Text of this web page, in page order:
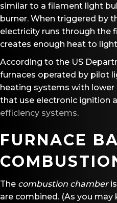
similar to a filament light
burner. When triggered by
electricity runs through the
creates enough heat to
According to the US
furnaces operated by pilot
heating systems with lower
that use electronic ignition
efficiency systems.
FURNACE
The combustion chamberis
are combined. (As you may